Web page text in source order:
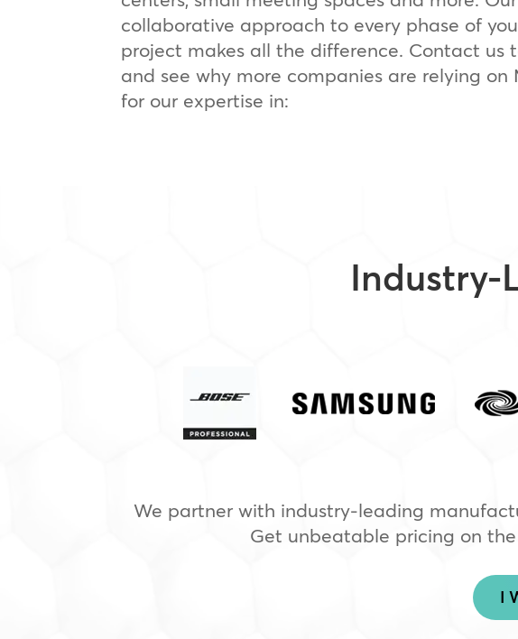
collaborative approach to every phase of
project makes all the difference. Contact us
and see why more companies are relying on
for our expertise in:
Industry-
We partner with industry-leading
Get unbeatable pricing on
I